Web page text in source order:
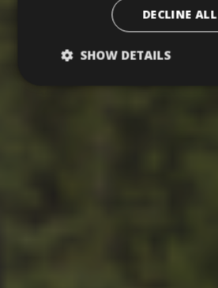
DECLINE ALL
SHOW DETAILS